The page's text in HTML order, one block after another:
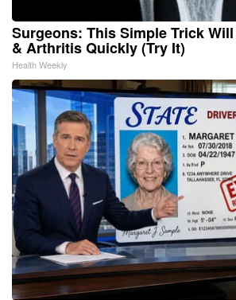
Surgeons: This Simple Trick
& Arthritis Quickly (Try It)
Health Weekly